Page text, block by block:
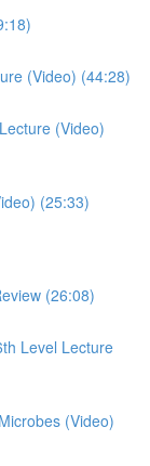
(Video) (44:28)
(Video)
(25:33)
(26:08)
Level Lecture
(Video)